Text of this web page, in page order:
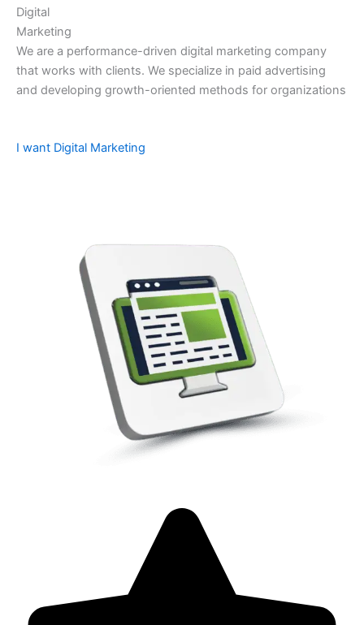
Digital
Marketing
We are a performance-driven digital marketing company
that works with clients. We specialize in paid advertising
and developing growth-oriented methods for organizations
I want Digital Marketing